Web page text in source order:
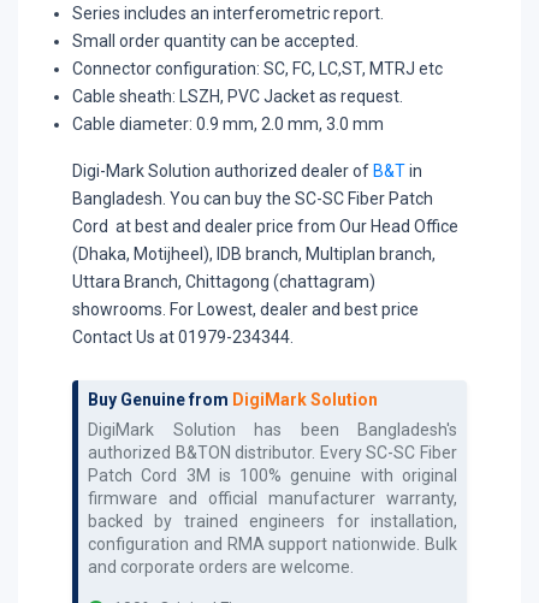
Series includes an interferometric report.
Small order quantity can be accepted.
Connector configuration: SC, FC, LC,ST, MTRJ etc
Cable sheath: LSZH, PVC Jacket as request.
Cable diameter: 0.9 mm, 2.0 mm, 3.0 mm
Digi-Mark Solution authorized dealer of B&Tin
Bangladesh. You can buy the SC-SC Fiber Patch
Cord at best and dealer price from Our Head Office
(Dhaka, Motijheel), IDB branch, Multiplan branch,
Uttara Branch, Chittagong (chattagram)
showrooms. For Lowest, dealer and best price
Contact Us at 01979-234344.
Buy Genuine from DigiMark Solution
DigiMark Solution has been Bangladesh's
authorized B&TON distributor. EverySC-SC Fiber
Patch Cord 3M is 100% genuine with original
firmware and official manufacturer warranty,
backed by trained engineers for installation,
configuration and RMA support nationwide. Bulk
and corporate orders are welcome.